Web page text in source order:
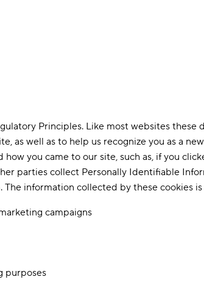
Principles. Like most websites
as well as to help us recognize you as a
you came to our site, such as, if you
parties collect Personally Identifiable
information collected by these cookies
campaigns
purposes